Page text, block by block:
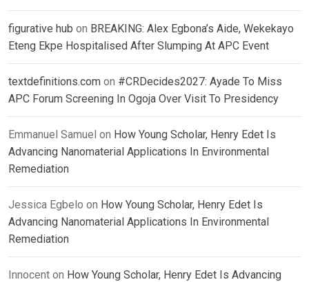
figurative hub on BREAKING: Alex Egbona’s Aide, Wekekayo
Eteng Ekpe Hospitalised After Slumping At APC Event
textdefinitions.com on #CRDecides2027: Ayade To Miss
APC Forum Screening In Ogoja Over Visit To Presidency
Emmanuel Samuel on How Young Scholar, Henry Edet Is
Advancing Nanomaterial Applications In Environmental
Remediation
Jessica Egbelo on How Young Scholar, Henry Edet Is
Advancing Nanomaterial Applications In Environmental
Remediation
Innocent on How Young Scholar, Henry Edet Is Advancing